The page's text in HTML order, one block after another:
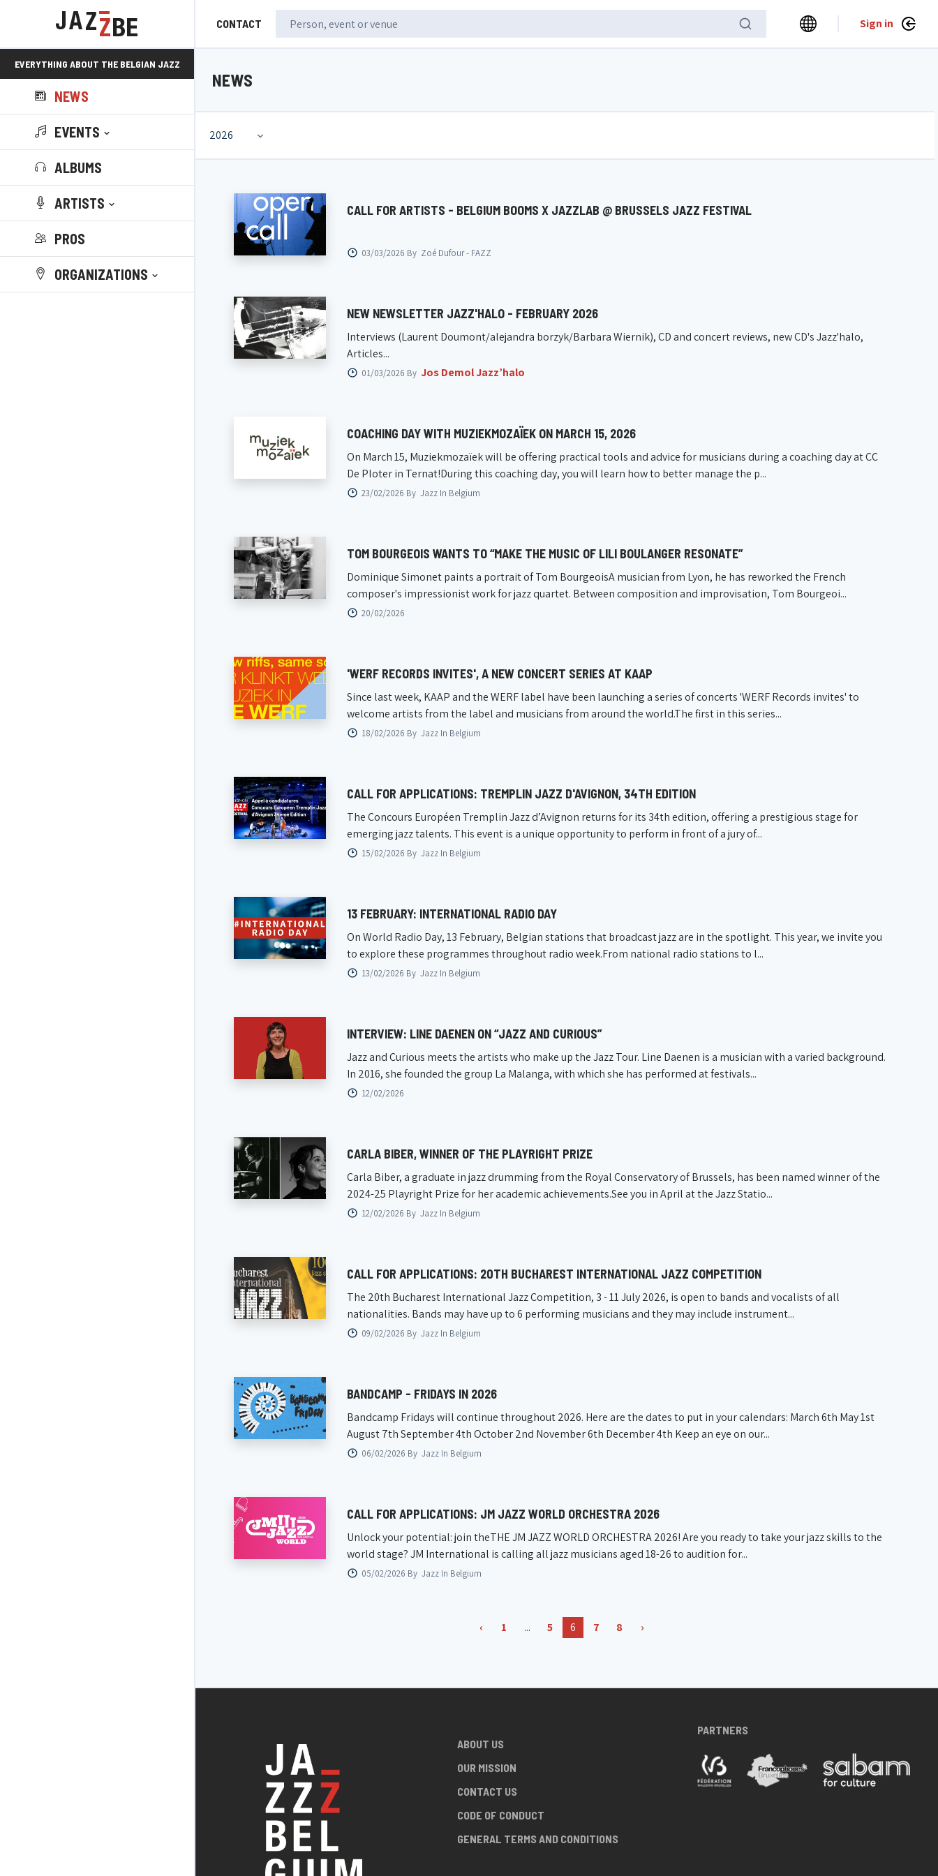
CONTACT Sign in
EVERYTHING ABOUT THE BELGIAN JAZZ
SCENE!
NEWS
EVENTS
ALBUMS
ARTISTS
PROS
ORGANIZATIONS
NEWS
2026
CALL FOR ARTISTS - BELGIUM BOOMS X JAZZLAB @ BRUSSELS JAZZ FESTIVAL
03/03/2026 By Zoé Dufour - FAZZ
NEW NEWSLETTER JAZZ'HALO - FEBRUARY 2026
Interviews (Laurent Doumont/alejandra borzyk/Barbara Wiernik), CD and concert reviews, new CD's Jazz'halo,
Articles...
01/03/2026 By Jos Demol Jazz’halo
COACHING DAY WITH MUZIEKMOZAÏEK ON MARCH 15, 2026
On March 15, Muziekmozaïek will be offering practical tools and advice for musicians during a coaching day at CC
De Ploter in Ternat!During this coaching day, you will learn how to better manage the p...
23/02/2026 By Jazz In Belgium
TOM BOURGEOIS WANTS TO “MAKE THE MUSIC OF LILI BOULANGER RESONATE”
Dominique Simonet paints a portrait of Tom BourgeoisA musician from Lyon, he has reworked the French
composer's impressionist work for jazz quartet. Between composition and improvisation, Tom Bourgeoi...
20/02/2026
'WERF RECORDS INVITES', A NEW CONCERT SERIES AT KAAP
Since last week, KAAP and the WERF label have been launching a series of concerts 'WERF Records invites' to
welcome artists from the label and musicians from around the world.The first in this series...
18/02/2026 By Jazz In Belgium
CALL FOR APPLICATIONS: TREMPLIN JAZZ D'AVIGNON, 34TH EDITION
The Concours Européen Tremplin Jazz d’Avignon returns for its 34th edition, offering a prestigious stage for
emerging jazz talents. This event is a unique opportunity to perform in front of a jury of...
15/02/2026 By Jazz In Belgium
13 FEBRUARY: INTERNATIONAL RADIO DAY
On World Radio Day, 13 February, Belgian stations that broadcast jazz are in the spotlight. This year, we invite you
to explore these programmes throughout radio week.From national radio stations to l...
13/02/2026 By Jazz In Belgium
INTERVIEW: LINE DAENEN ON “JAZZ AND CURIOUS”
Jazz and Curious meets the artists who make up the Jazz Tour. Line Daenen is a musician with a varied background.
In 2016, she founded the group La Malanga, with which she has performed at festivals...
12/02/2026
CARLA BIBER, WINNER OF THE PLAYRIGHT PRIZE
Carla Biber, a graduate in jazz drumming from the Royal Conservatory of Brussels, has been named winner of the
2024-25 Playright Prize for her academic achievements.See you in April at the Jazz Statio...
12/02/2026 By Jazz In Belgium
CALL FOR APPLICATIONS: 20TH BUCHAREST INTERNATIONAL JAZZ COMPETITION
The 20th Bucharest International Jazz Competition, 3 -­ 11 July 2026, is open to bands and vocalists of all
nationalities. Bands may have up to 6 performing musicians and they may include instrument...
09/02/2026 By Jazz In Belgium
BANDCAMP - FRIDAYS IN 2026
Bandcamp Fridays will continue throughout 2026. Here are the dates to put in your calendars: March 6th May 1st
August 7th September 4th October 2nd November 6th December 4th Keep an eye on our...
06/02/2026 By Jazz In Belgium
CALL FOR APPLICATIONS: JM JAZZ WORLD ORCHESTRA 2026
Unlock your potential: join theTHE JM JAZZ WORLD ORCHESTRA 2026! Are you ready to take your jazz skills to the
world stage? JM International is calling all jazz musicians aged 18-26 to audition for...
05/02/2026 By Jazz In Belgium
‹ 1 ... 5 6 7 8 ›
ABOUT US
OUR MISSION
CONTACT US
CODE OF CONDUCT
GENERAL TERMS AND CONDITIONS
PARTNERS